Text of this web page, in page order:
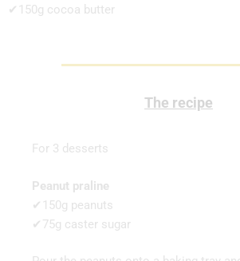
✔150g cocoa butter
The recipe
For 3 desserts
Peanut praline
✔150g peanuts
✔75g caster sugar